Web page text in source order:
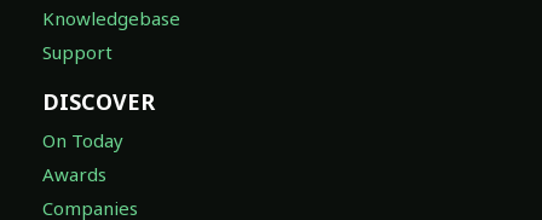
Knowledgebase
Support
DISCOVER
On Today
Awards
Companies